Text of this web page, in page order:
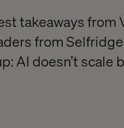
takeaways from
from
AI doesn’t scale